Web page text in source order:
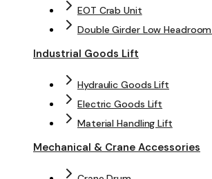
EOT Crab Unit
Double Girder Low
Industrial Goods Lift
Hydraulic Goods Lift
Electric Goods Lift
Material Handling Lift
Mechanical & Crane Accessories